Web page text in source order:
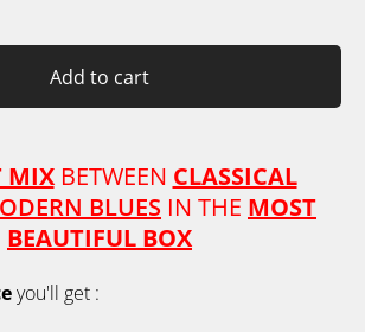
Add to cart
MIXBETWEEN CLASSICAL
BLUES IN THE MOST
BEAUTIFUL BOX
you'll get :